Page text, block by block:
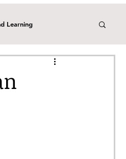
Learning
School Librarian